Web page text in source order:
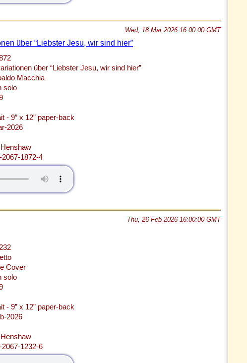
Wed, 18 Mar 2026 16:00:00 GMT
über “Liebster Jesu, wir sind hier”
über “Liebster Jesu, wir sind hier”
Macchia
solo
- 9” x 12” paper-back
2026
2067-1872-4
Thu, 26 Feb 2026 16:00:00 GMT
Cover
solo
- 9” x 12” paper-back
2026
2067-1232-6